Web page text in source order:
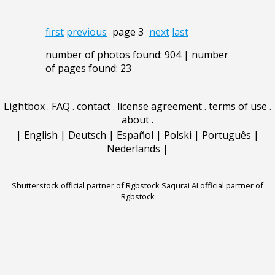
first previous page 3 next last
number of photos found: 904 | number
of pages found: 23
Lightbox. FAQ . contact. license agreement. terms of use .
about.
| English | Deutsch | Español | Polski | Português |
Nederlands |
Shutterstock official partner of Rgbstock Saqurai AI official partner of
Rgbstock